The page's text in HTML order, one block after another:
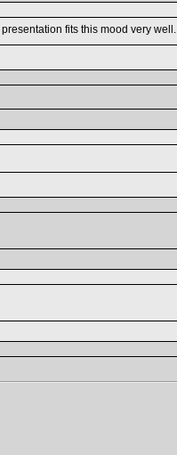
fits this mood very well.